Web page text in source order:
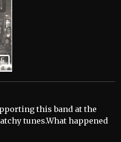
5
this band at the
tunes.What happened